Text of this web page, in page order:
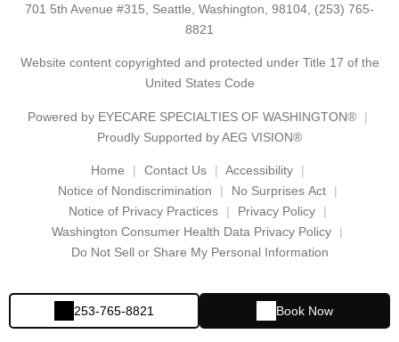
253-765-8821 Book Now
701 5th Avenue #315, Seattle, Washington, 98104, (253) 765-
8821
Website content copyrighted and protected under Title 17 of the
United States Code
Powered by EYECARE SPECIALTIES OF WASHINGTON®
Proudly Supported by AEG VISION®
Home Contact Us
Accessibility
Notice of Nondiscrimination
No Surprises Act
Notice of Privacy Practices
Privacy Policy
Washington Consumer Health Data Privacy Policy
Do Not Sell or Share My Personal Information